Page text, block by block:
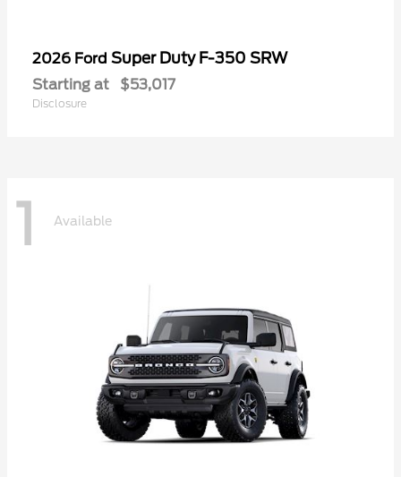
2026 Ford Super Duty F-350 SRW
Starting at $53,017
Disclosure
1 Available